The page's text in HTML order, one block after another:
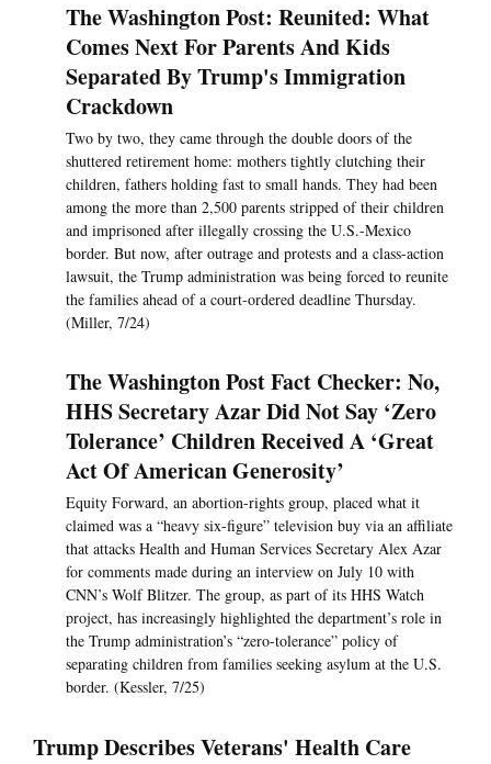
The Washington Post: Reunited: What
Comes Next For Parents And Kids
Separated By Trump's Immigration
Crackdown
Two by two, they came through the double doors of the
shuttered retirement home: mothers tightly clutching their
children, fathers holding fast to small hands. They had been
among the more than 2,500 parents stripped of their children
and imprisoned after illegally crossing the U.S.-Mexico
border. But now, after outrage and protests and a class-action
lawsuit, the Trump administration was being forced to reunite
the families ahead of a court-ordered deadline Thursday.
(Miller, 7/24)
The Washington Post Fact Checker: No,
HHS Secretary Azar Did Not Say ‘Zero
Tolerance’ Children Received A ‘Great
Act Of American Generosity’
Equity Forward, an abortion-rights group, placed what it
claimed was a “heavy six-figure” television buy via an affiliate
that attacks Health and Human Services Secretary Alex Azar
for comments made during an interview on July 10 with
CNN’s Wolf Blitzer. The group, as part of its HHS Watch
project, has increasingly highlighted the department’s role in
the Trump administration’s “zero-tolerance” policy of
separating children from families seeking asylum at the U.S.
border. (Kessler, 7/25)
Trump Describes Veterans' Health Care